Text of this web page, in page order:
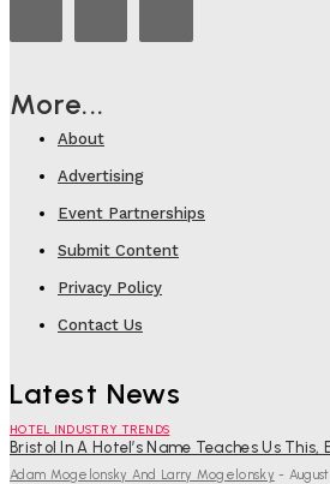
More...
About
Advertising
Event Partnerships
Submit Content
Privacy Policy
Contact Us
Latest News
HOTEL INDUSTRY TRENDS
Bristol In A Hotel’s Name Teaches Us This,
Adam Mogelonsky And Larry Mogelonsky -